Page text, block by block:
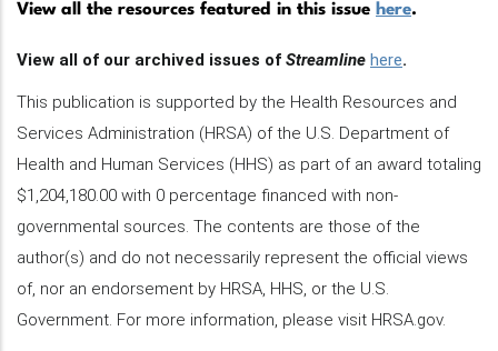
View all the resources featured in this issue here.
View all of our archived issues of Streamline here.
This publication is supported by the Health Resources and
Services Administration (HRSA) of the U.S. Department of
Health and Human Services (HHS) as part of an award totaling
$1,204,180.00 with 0 percentage financed with non-
governmental sources. The contents are those of the
author(s) and do not necessarily represent the official views
of, nor an endorsement by HRSA, HHS, or the U.S.
Government. For more information, please visit HRSA.gov.